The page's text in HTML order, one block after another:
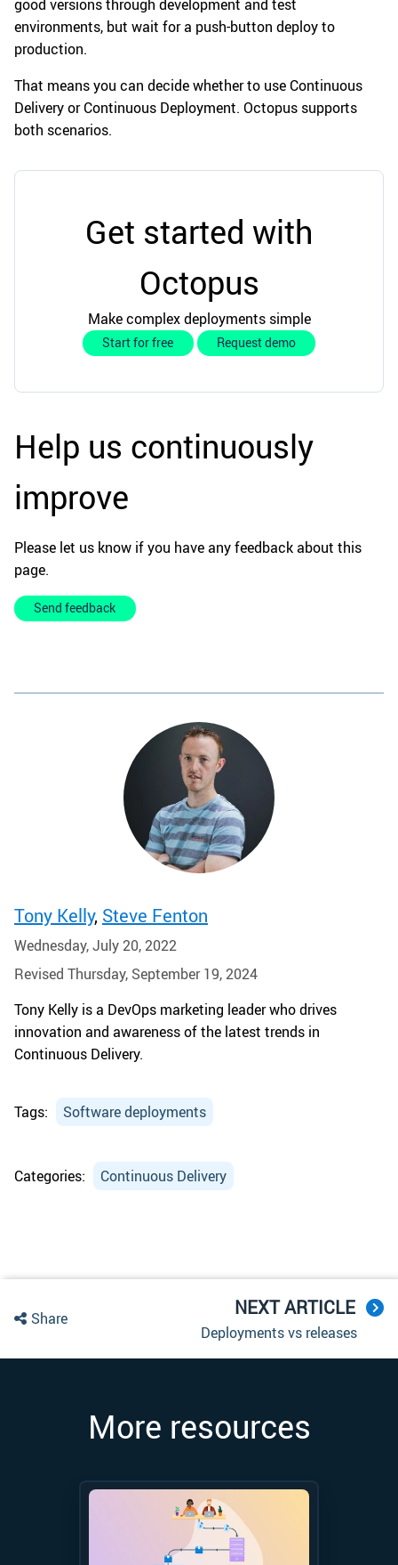
good versions through development and test
environments, but wait for a push-button deploy to
production.
That means you can decide whether to use Continuous
Delivery or Continuous Deployment. Octopus supports
both scenarios.
Get started with
Octopus
Make complex deployments simple
Start for free Request demo
Help us continuously
improve
Please let us know if you have any feedback about this
page.
Send feedback
Tony Kelly, Steve Fenton
Wednesday, July 20, 2022
Revised Thursday, September 19, 2024
Tony Kelly is a DevOps marketing leader who drives
innovation and awareness of the latest trends in
Continuous Delivery.
Tags: Software deployments
Categories: Continuous Delivery
Share NEXT ARTICLE
Deployments vs releases
More resources